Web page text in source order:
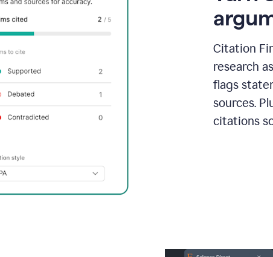
Citation
research
flags
sources.
citations